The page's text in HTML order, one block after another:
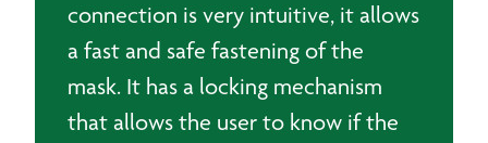
connection is very intuitive, it allows
a fast and safe fastening of the
mask. It has a locking mechanism
that allows the user to know if the